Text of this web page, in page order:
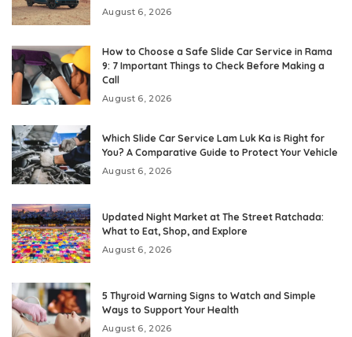
August 6, 2026
How to Choose a Safe Slide Car Service in Rama
9: 7 Important Things to Check Before Making a
Call
August 6, 2026
Which Slide Car Service Lam Luk Ka is Right for
You? A Comparative Guide to Protect Your Vehicle
August 6, 2026
Updated Night Market at The Street Ratchada:
What to Eat, Shop, and Explore
August 6, 2026
5 Thyroid Warning Signs to Watch and Simple
Ways to Support Your Health
August 6, 2026